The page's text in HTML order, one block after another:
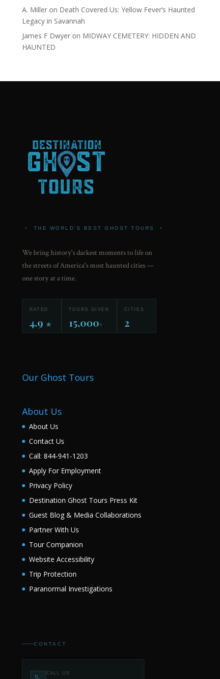
A. Milleron Death Covered Us: Yellow Fever’s Haunted
Legacy in Savannah
James F Dwyeron MIDWAY CEMETERY: HIDDEN AND
HAUNTED
• THE WORLD'S BEST GHOST TOURS •
We bring history's darkest moments to life on
the streets of America's most haunted cities —
one story at a time.
RATED
4.9 ★
TOURS GIVEN
15,000+
CITIES
2
Our Ghost Tours
About Us
About Us
Contact Us
Call: 844-941-1203
Apply For Employment
Privacy Policy
Destination Ghost Tours Press Kit
Guest Blog & Media Collaborations
Partner With Us
Tour Companion
Website Accessibility
Trip Protection
Paranormal Investigations
CONTACT
CALL US